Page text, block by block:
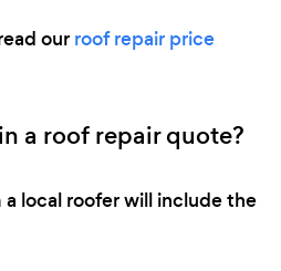
our roof repair price
a roof repair quote?
local roofer will include the